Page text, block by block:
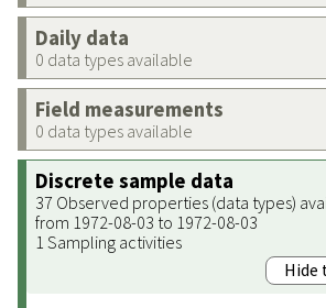
Daily data
0 data types available
Field measurements
0 data types available
Discrete sample data
37 Observed properties (data types)
from 1972-08-03 to 1972-08-03
1 Sampling activities
Hide